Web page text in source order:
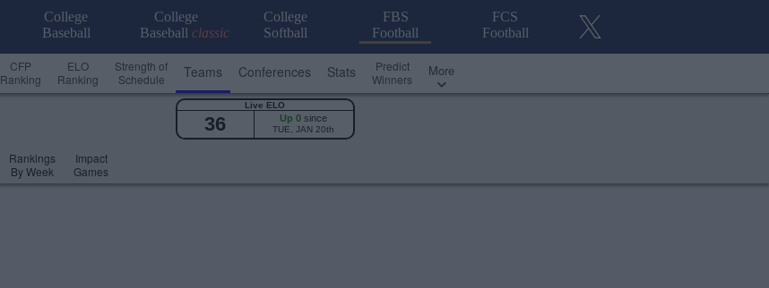
College
Baseball
College
Baseball classic
College
Softball
FBS
Football
FCS
Football
CFP
Ranking
ELO
Ranking
Strength of
Schedule
Teams Conferences Stats
Predict
Winners
More
Rankings
By Week
Impact
Games
Live ELO
36 Up 0since
TUE, JAN 20th